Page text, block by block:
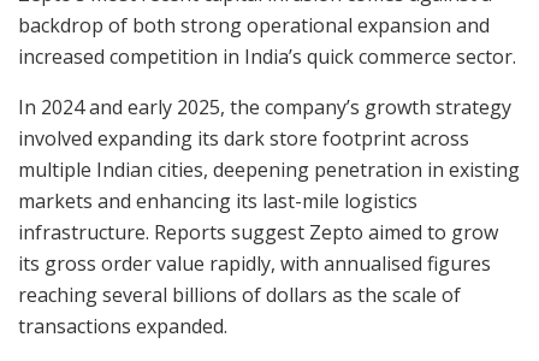
backdrop of both strong operational expansion and
increased competition in India’s quick commerce sector.
In 2024 and early 2025, the company’s growth strategy
involved expanding its dark store footprint across
multiple Indian cities, deepening penetration in existing
markets and enhancing its last-mile logistics
infrastructure. Reports suggest Zepto aimed to grow
its gross order value rapidly, with annualised figures
reaching several billions of dollars as the scale of
transactions expanded.